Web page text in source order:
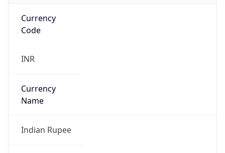
Currency
Code
INR
Currency
Name
Indian Rupee